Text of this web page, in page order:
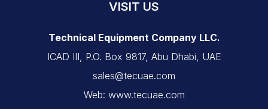
VISIT US
Technical Equipment Company LLC.
ICAD III, P.O. Box 9817, Abu Dhabi, UAE
sales@tecuae.com
Web: www.tecuae.com